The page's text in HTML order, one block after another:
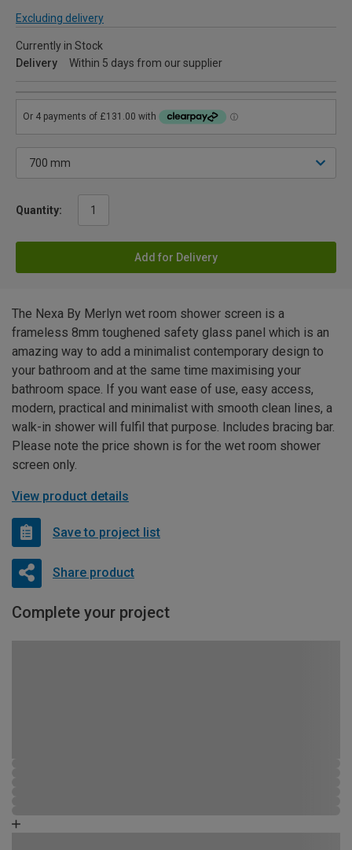
Excluding delivery
Currently in Stock
Delivery
Within 5 days from our supplier
Quantity:
Add for Delivery
The Nexa By Merlyn wet room shower screen is a
frameless 8mm toughened safety glass panel which is an
amazing way to add a minimalist contemporary design to
your bathroom and at the same time maximising your
bathroom space. If you want ease of use, easy access,
modern, practical and minimalist with smooth clean lines, a
walk-in shower will fulfil that purpose. Includes bracing bar.
Please note the price shown is for the wet room shower
screen only.
View product details
Save to project list
Share product
Complete your project